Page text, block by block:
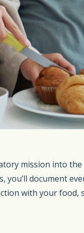
mission into
you’ll document
with your